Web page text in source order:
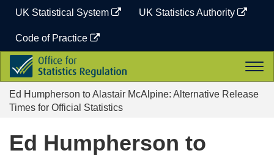
content
UK Statistical System UK Statistics Authority
Code of Practice
Office
for
Statistics
Regulation
Ed Humpherson to Alastair McAlpine: Alternative Release
Times for Official Statistics
Ed Humpherson to